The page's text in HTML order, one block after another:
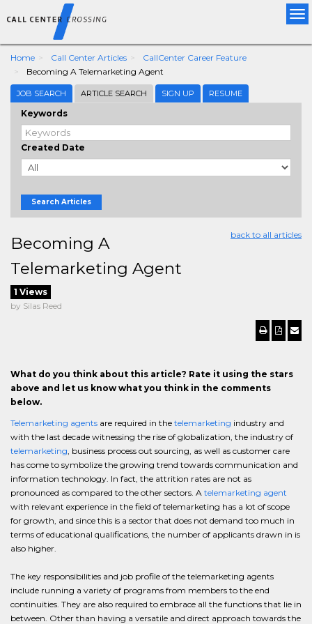
Home Call Center Articles
CallCenter Career Feature
Becoming A Telemarketing Agent
JOB SEARCH ARTICLE SEARCH SIGN UP RESUME
Keywords
Created Date
Search Articles
back to all articles
Becoming A
Telemarketing Agent
1 Views
by Silas Reed
What do you think about this article? Rate it using the stars
above and let us know what you think in the comments
below.
Telemarketing agents are required in the telemarketing industry and
with the last decade witnessing the rise of globalization, the industry of
telemarketing, business process out sourcing, as well as customer care
has come to symbolize the growing trend towards communication and
information technology. In fact, the attrition rates are not as
pronounced as compared to the other sectors. A telemarketing agent
with relevant experience in the field of telemarketing has a lot of scope
for growth, and since this is a sector that does not demand too much in
terms of educational qualifications, the number of applicants drawn in is
also higher.
The key responsibilities and job profile of the telemarketing agents
include running a variety of programs from members to the end
continuities. They are also required to embrace all the functions that lie in
between. Other than having a versatile and direct approach towards the